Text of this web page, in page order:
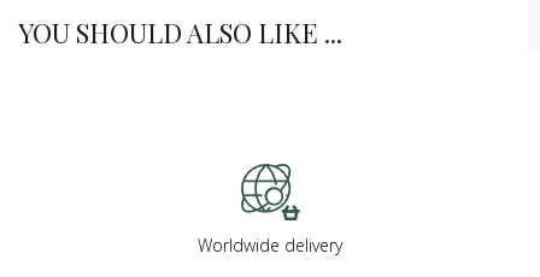
YOU SHOULD ALSO LIKE ...
Worldwide delivery